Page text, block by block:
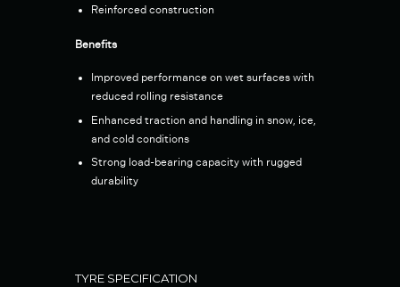
Reinforced construction
Benefits
Improved performance on wet surfaces with
reduced rolling resistance
Enhanced traction and handling in snow, ice,
and cold conditions
Strong load-bearing capacity with rugged
durability
TYRE SPECIFICATION